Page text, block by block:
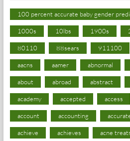
100 percent accurate baby gender
1000s 10lbs 1900s
80110 88sears 911100
aacns aamer abnormal
about abroad abstract
academy accepted access
account accounting
achieve achieves acne